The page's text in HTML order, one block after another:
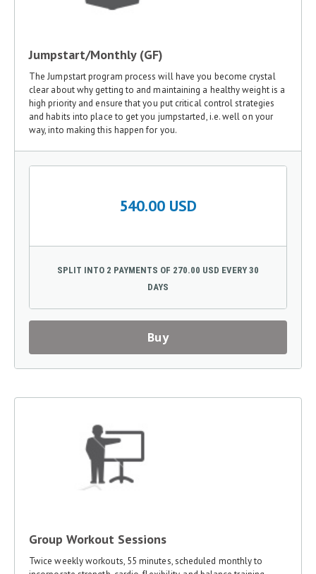
Jumpstart/Monthly (GF)
The Jumpstart program process will have you become crystal
clear about why getting to and maintaining a healthy weight is a
high priority and ensure that you put critical control strategies
and habits into place to get you jumpstarted, i.e. well on your
way, into making this happen for you.
540.00 USD
SPLIT INTO 2 PAYMENTS OF 270.00 USD EVERY 30
DAYS
Buy
Group Workout Sessions
Twice weekly workouts, 55 minutes, scheduled monthly to